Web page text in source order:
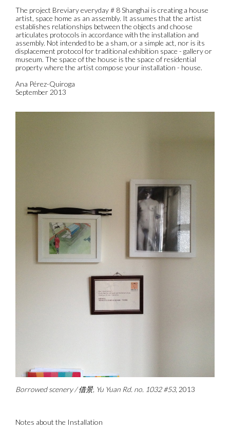
The project Breviary everyday # 8 Shanghai is creating a house
artist, space home as an assembly. It assumes that the artist
establishes relationships between the objects and choose
articulates protocols in accordance with the installation and
assembly. Not intended to be a sham, or a simple act, nor is its
displacement protocol for traditional exhibition space - gallery or
museum. The space of the house is the space of residential
property where the artist compose your installation - house.
Ana Pérez-Quiroga
September 2013
Borrowed scenery / 借景, Yu Yuan Rd. no. 1032 #53, 2013
Notes about the Installation